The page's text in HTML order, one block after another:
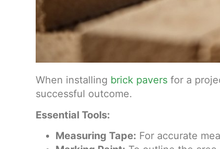
When installing brick pavers for a
successful outcome.
Essential Tools:
Measuring Tape: For accurate